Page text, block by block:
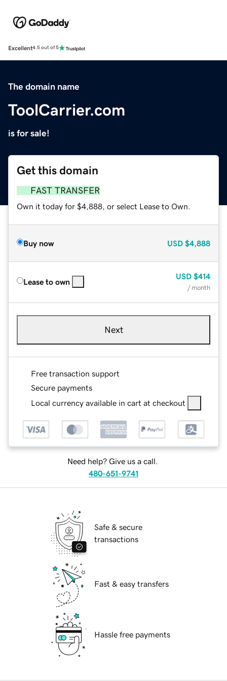
Excellent4.5 out of 5
The domain name
ToolCarrier.com
is for sale!
Get this domain
FAST TRANSFER
Own it today for $4,888, or select Lease to Own.
Buy now USD $4,888
Lease to own
USD $414
/ month
Next
Free transaction support
Secure payments
Local currency available in cart at checkout
Need help? Give us a call.
480-651-9741
Safe & secure
transactions
Fast & easy transfers
Hassle free payments